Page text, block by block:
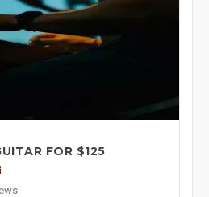
FOR $125